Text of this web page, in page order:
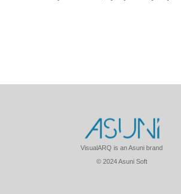
VisualARQ is an Asuni brand
© 2024 Asuni Soft